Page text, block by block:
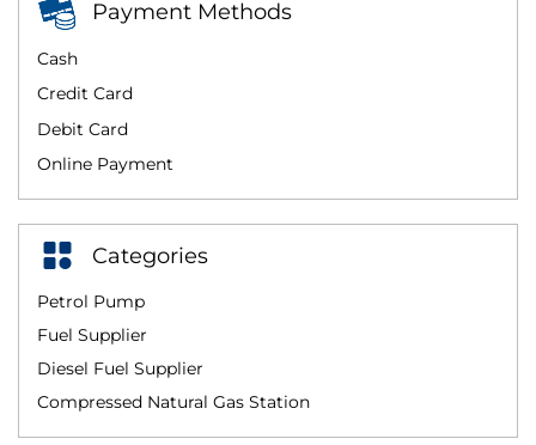
Payment Methods
Cash
Credit Card
Debit Card
Online Payment
Categories
Petrol Pump
Fuel Supplier
Diesel Fuel Supplier
Compressed Natural Gas Station